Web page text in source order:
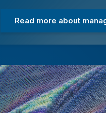
Read more about